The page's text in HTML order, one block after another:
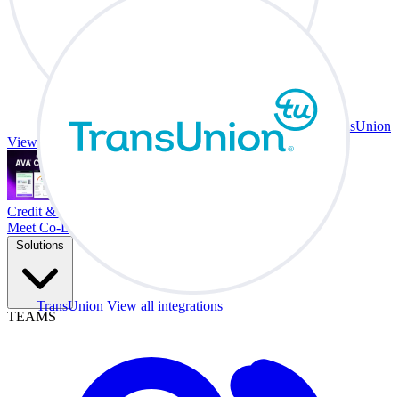
TransUnion View all integrations
TransUnion
View all integrations
Credit & Trade At Your Desk.
Meet Co-Driver
Solutions
TEAMS